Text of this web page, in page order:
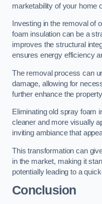
marketability of your home
Investing in the removal of
foam insulation can be a
improves the structural
ensures energy efficiency
The removal process can
damage, allowing for
further enhance the
Eliminating old spray foam
cleaner and more visually
inviting ambiance that
This transformation can
in the market, making it
potentially leading to a
Conclusion